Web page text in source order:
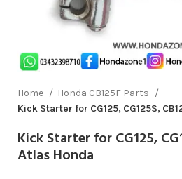
Home
Honda CB125F Parts
Kick Starter for CG125, CG125S,
Kick Starter for CG125,
Atlas Honda